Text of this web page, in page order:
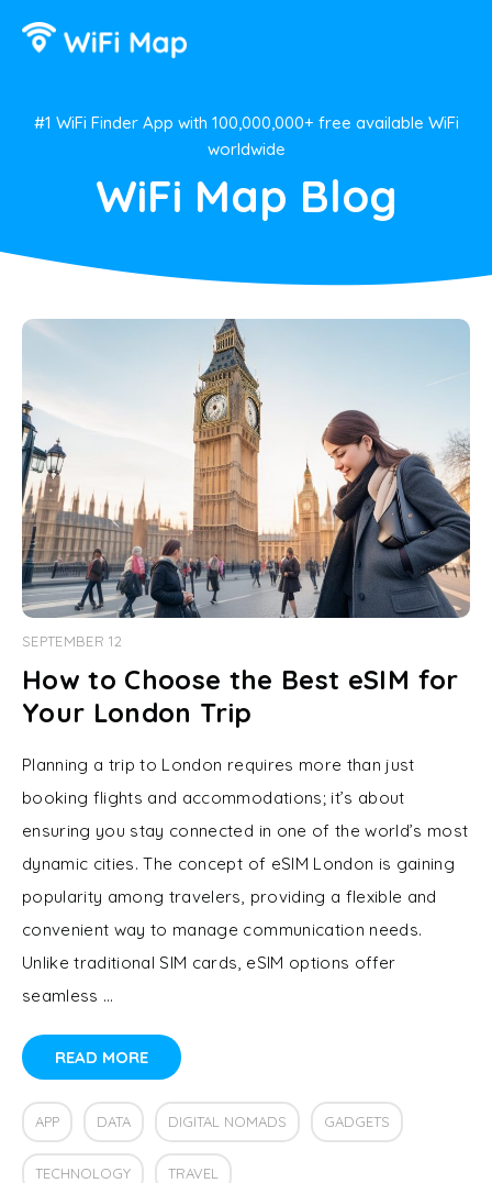
#1 WiFi Finder App with 100,000,000+ free available WiFi
worldwide
WiFi Map Blog
SEPTEMBER 12
How to Choose the Best eSIM for
Your London Trip
Planning a trip to London requires more than just
booking flights and accommodations; it’s about
ensuring you stay connected in one of the world’s most
dynamic cities. The concept of eSIM London is gaining
popularity among travelers, providing a flexible and
convenient way to manage communication needs.
Unlike traditional SIM cards, eSIM options offer
seamless …
READ MORE
APP DATA DIGITAL NOMADS GADGETS
TECHNOLOGY TRAVEL